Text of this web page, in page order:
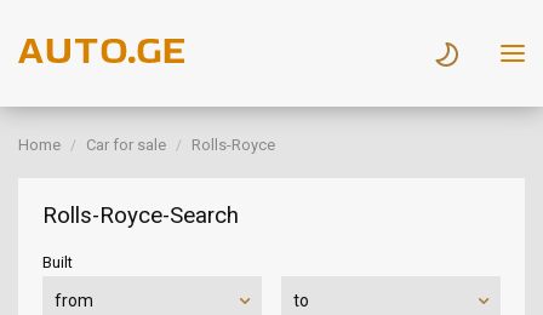
Home Car for sale Rolls-Royce
Rolls-Royce-Search
Built